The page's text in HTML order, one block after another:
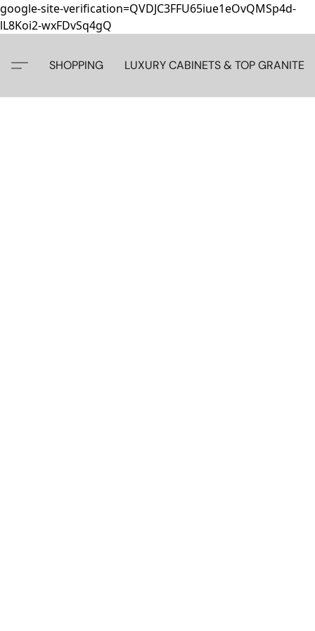
google-site-verification=QVDJC3FFU65iue1eOvQMSp4d-
lL8Koi2-wxFDvSq4gQ
SHOPPING LUXURY CABINETS & TOP GRANITE